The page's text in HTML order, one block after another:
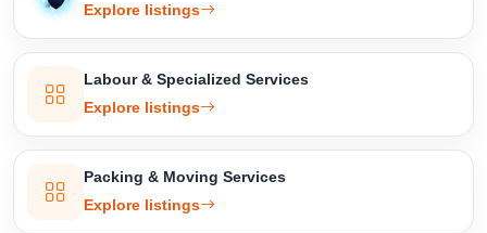
Explore listings
Labour & Specialized Services
Explore listings
Packing & Moving Services
Explore listings